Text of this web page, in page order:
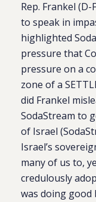
Rep. Frankel
to speak in
highlighted
pressure that
pressure on a
zone of a
did Frankel
SodaStream to
of Israel
Israel’s
many of us to,
credulously
was doing good